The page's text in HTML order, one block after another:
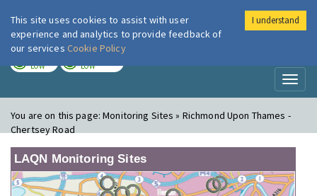
London Air
LOW LOW
You are on this page:Monitoring Sites » Richmond Upon Thames -
Chertsey Road
LAQN Monitoring Sites
This site uses cookies to assist with user
experience and analytics to provide feedback of
our services Cookie Policy
I understand